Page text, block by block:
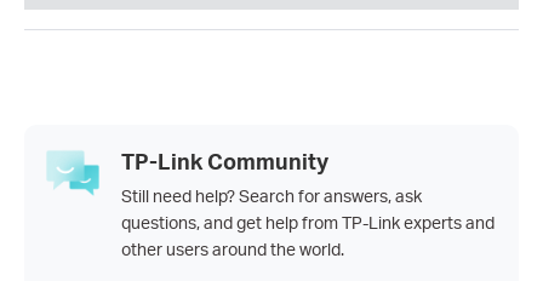
TP-Link Community
Still need help? Search for answers, ask
questions, and get help from TP-Link experts and
other users around the world.